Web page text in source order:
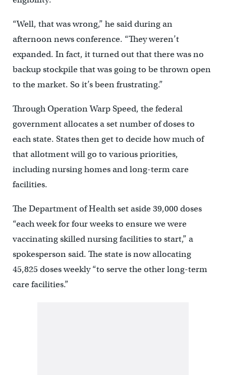
“Well, that was wrong,” he said during an
afternoon news conference. “They weren’t
expanded. In fact, it turned out that there was no
backup stockpile that was going to be thrown open
to the market. So it’s been frustrating.”
Through Operation Warp Speed, the federal
government allocates a set number of doses to
each state. States then get to decide how much of
that allotment will go to various priorities,
including nursing homes and long-term care
facilities.
The Department of Health set aside 39,000 doses
“each week for four weeks to ensure we were
vaccinating skilled nursing facilities to start,” a
spokesperson said. The state is now allocating
45,825 doses weekly “to serve the other long-term
care facilities.”